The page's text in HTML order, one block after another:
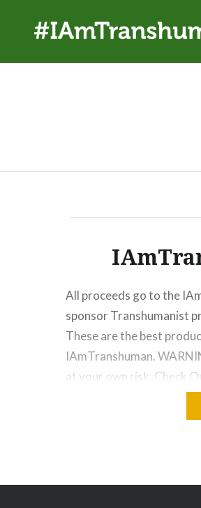
All proceeds go to the
sponsor Transhumanist
These are the best
IAmTranshuman.
at your own risk. Check
Check Out More